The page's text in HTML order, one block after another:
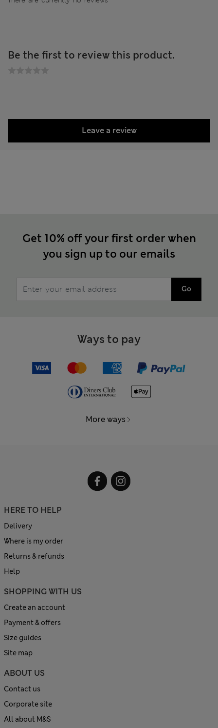
Be the first to review this product.
Leave a review
Get 10% off your first order when
you sign up to our emails
Go
Ways to pay
More ways
HERE TO HELP
Delivery
Where is my order
Returns & refunds
Help
SHOPPING WITH US
Create an account
Payment & offers
Size guides
Site map
ABOUT US
Contact us
Corporate site
All about M&S